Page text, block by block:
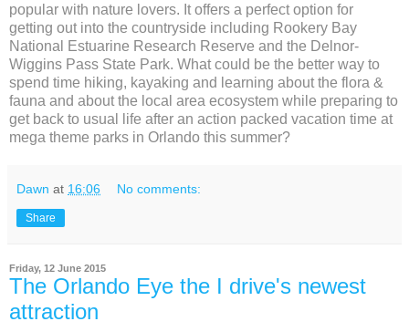
popular with nature lovers. It offers a perfect option for
getting out into the countryside including Rookery Bay
National Estuarine Research Reserve and the Delnor-
Wiggins Pass State Park. What could be the better way to
spend time hiking, kayaking and learning about the flora &
fauna and about the local area ecosystem while preparing to
get back to usual life after an action packed vacation time at
mega theme parks in Orlando this summer?
Dawn at 16:06 No comments:
Share
Friday, 12 June 2015
The Orlando Eye the I drive's newest
attraction